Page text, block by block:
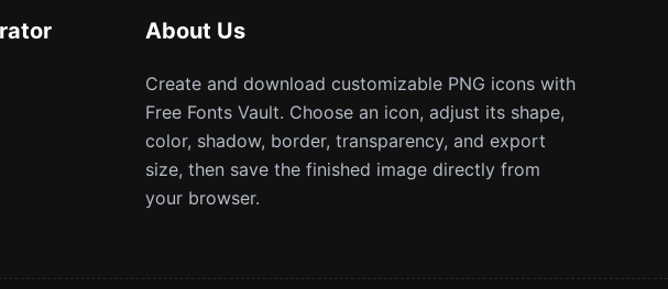
About Us
Create and download customizable PNG icons with
Free Fonts Vault. Choose an icon, adjust its shape,
color, shadow, border, transparency, and export
size, then save the finished image directly from
your browser.